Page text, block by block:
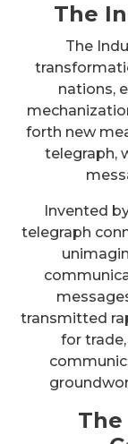
The
The
nations,
forth new
telegraph,
Invented
telegraph
transmitted
for